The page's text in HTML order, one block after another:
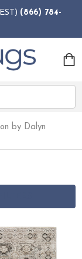
(866) 784-
by Dalyn